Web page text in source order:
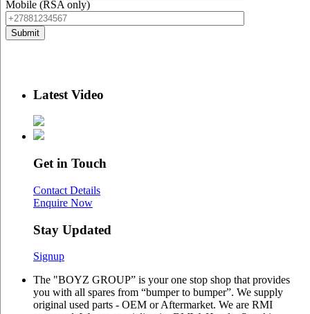
Mobile (RSA only)
Latest Video
Get in Touch
Contact Details
Enquire Now
Stay Updated
Signup
The "BOYZ GROUP” is your one stop shop that provides
you with all spares from “bumper to bumper”. We supply
original used parts - OEM or Aftermarket. We are RMI